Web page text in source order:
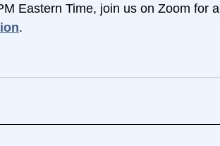
Eastern Time, join us on Zoom for a
.